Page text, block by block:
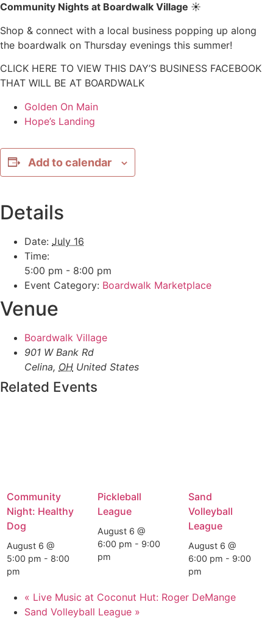
Community Nights at Boardwalk Village ☀️
Shop & connect with a local business popping up along
the boardwalk on Thursday evenings this summer!
CLICK HERE TO VIEW THIS DAY’S BUSINESS FACEBOOK
THAT WILL BE AT BOARDWALK
Golden On Main
Hope’s Landing
Add to calendar
Details
Date: July 16
Time:
5:00 pm - 8:00 pm
Event Category: Boardwalk Marketplace
Venue
Boardwalk Village
901 W Bank Rd
Celina, OH United States
Related Events
Community
Night: Healthy
Dog
August 6 @
5:00 pm - 8:00
pm
Pickleball
League
August 6 @
6:00 pm - 9:00
pm
Sand
Volleyball
League
August 6 @
6:00 pm - 9:00
pm
« Live Music at Coconut Hut: Roger DeMange
Sand Volleyball League »